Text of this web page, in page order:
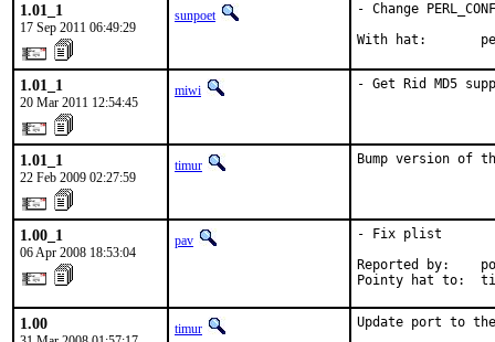
1.01_1
17 Sep 2011 06:49:29
sunpoet
- Change
With hat:
1.01_1
20 Mar 2011 12:54:45
miwi - Get Rid MD5
1.01_1
22 Feb 2009 02:27:59
timur Bump version of
1.00_1
06 Apr 2008 18:53:04
pav
- Fix plist
Reported by:
Pointy hat to:
1.00 timur
Update port to